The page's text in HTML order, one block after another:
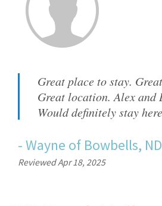
Great place to stay.
Great location. Alex and
Would definitely stay
-Wayne of Bowbells,
Reviewed Apr 18, 2025